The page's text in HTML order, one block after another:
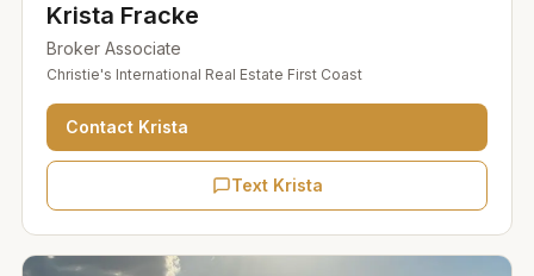
Krista Fracke
Broker Associate
Christie's International Real Estate First Coast
Contact Krista
Text Krista